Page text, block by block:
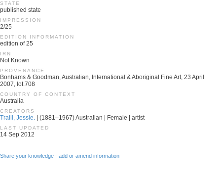
STATE
published state
IMPRESSION
2/25
EDITION INFORMATION
edition of 25
IRN
Not Known
PROVENANCE
Bonhams & Goodman, Australian, International & Aboriginal Fine Art, 23 April
2007, lot.708
COUNTRY OF CONTEXT
Australia
CREATORS
Traill, Jessie. | (1881–1967) Australian | Female | artist
LAST UPDATED
14 Sep 2012
Share your knowledge - add or amend information